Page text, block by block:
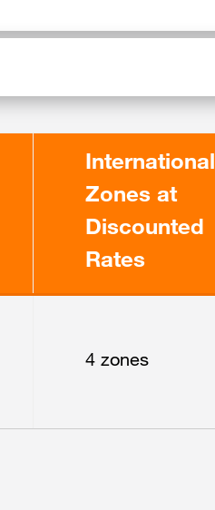
International
Zones at
Discounted
Rates
4 zones